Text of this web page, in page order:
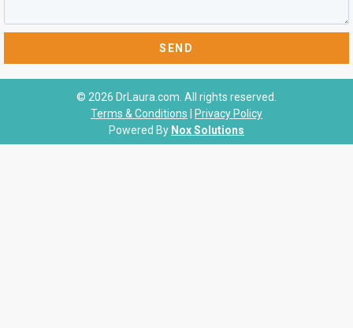
© 2026 DrLaura.com. All rights reserved.
Terms & Conditions
Privacy Policy
Powered By Nox Solutions